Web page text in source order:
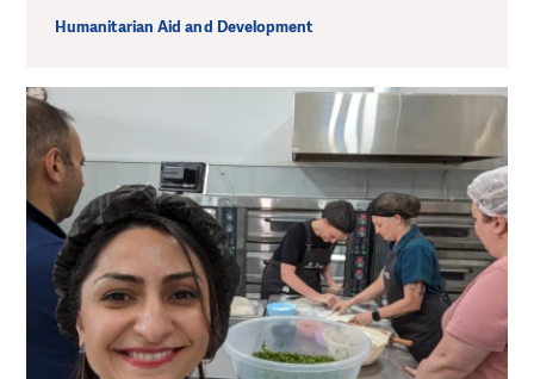
Humanitarian Aid and Development